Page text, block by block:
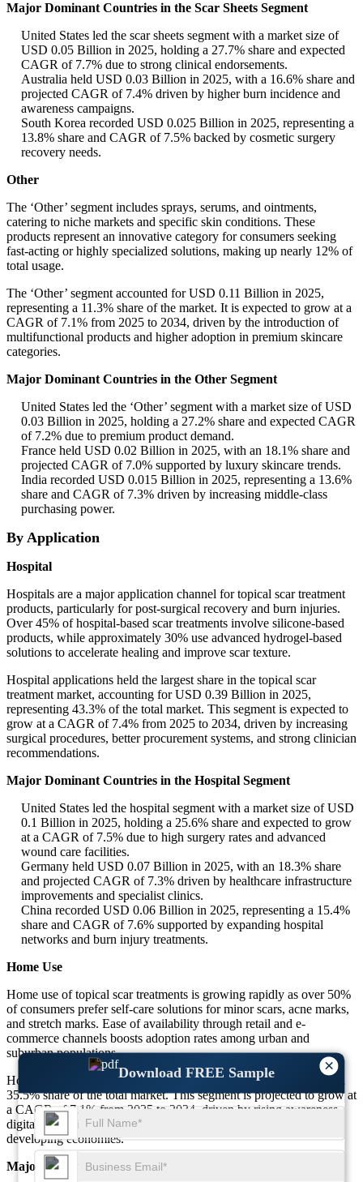
×
Download FREE Sample
Major Dominant Countries in the Scar Sheets Segment
United States led the scar sheets segment with a market size of
USD 0.05 Billion in 2025, holding a 27.7% share and expected
CAGR of 7.7% due to strong clinical endorsements.
Australia held USD 0.03 Billion in 2025, with a 16.6% share and
projected CAGR of 7.4% driven by higher burn incidence and
awareness campaigns.
South Korea recorded USD 0.025 Billion in 2025, representing a
13.8% share and CAGR of 7.5% backed by cosmetic surgery
recovery needs.
Other
The ‘Other’ segment includes sprays, serums, and ointments,
catering to niche markets and specific skin conditions. These
products represent an innovative category for consumers seeking
fast-acting or highly specialized solutions, making up nearly 12% of
total usage.
The ‘Other’ segment accounted for USD 0.11 Billion in 2025,
representing a 11.3% share of the market. It is expected to grow at a
CAGR of 7.1% from 2025 to 2034, driven by the introduction of
multifunctional products and higher adoption in premium skincare
categories.
Major Dominant Countries in the Other Segment
United States led the ‘Other’ segment with a market size of USD
0.03 Billion in 2025, holding a 27.2% share and expected CAGR
of 7.2% due to premium product demand.
France held USD 0.02 Billion in 2025, with an 18.1% share and
projected CAGR of 7.0% supported by luxury skincare trends.
India recorded USD 0.015 Billion in 2025, representing a 13.6%
share and CAGR of 7.3% driven by increasing middle-class
purchasing power.
By Application
Hospital
Hospitals are a major application channel for topical scar treatment
products, particularly for post-surgical recovery and burn injuries.
Over 45% of hospital-based scar treatments involve silicone-based
products, while approximately 30% use advanced hydrogel-based
solutions to accelerate healing and improve scar texture.
Hospital applications held the largest share in the topical scar
treatment market, accounting for USD 0.39 Billion in 2025,
representing 43.3% of the total market. This segment is expected to
grow at a CAGR of 7.4% from 2025 to 2034, driven by increasing
surgical procedures, better procurement systems, and strong clinician
recommendations.
Major Dominant Countries in the Hospital Segment
United States led the hospital segment with a market size of USD
0.1 Billion in 2025, holding a 25.6% share and expected to grow
at a CAGR of 7.5% due to high surgery rates and advanced
wound care facilities.
Germany held USD 0.07 Billion in 2025, with an 18.3% share
and projected CAGR of 7.3% driven by healthcare infrastructure
improvements and specialist clinics.
China recorded USD 0.06 Billion in 2025, representing a 15.4%
share and CAGR of 7.6% supported by expanding hospital
networks and burn injury treatments.
Home Use
Home use of topical scar treatments is growing rapidly as over 50%
of consumers prefer self-care solutions for minor scars, acne marks,
and stretch marks. Ease of availability through retail and e-
commerce channels boosts adoption rates among urban and
suburban populations.
Home use accounted for USD 0.32 Billion in 2025, representing a
35.5% share of the total market. This segment is projected to grow at
a CAGR of 7.1% from 2025 to 2034, driven by rising awareness,
digital marketing influence, and increasing disposable incomes in
developing economies.
Major Dominant Countries in the Home Use Segment